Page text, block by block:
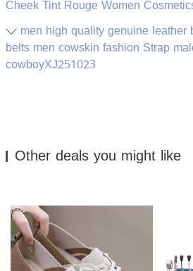
Cheek Tint Rouge Women
men high quality genuine leather
belts men cowskin fashion Strap
cowboyXJ251023
Other deals you might like